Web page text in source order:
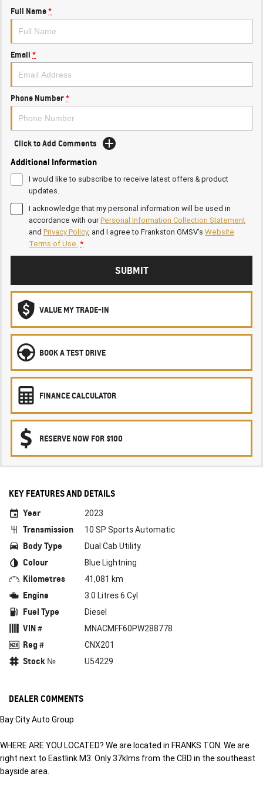
Full Name*
Email *
Phone Number*
Click to Add Comments
Additional Information
I would like to subscribe to receive latest offers & product
updates.
I acknowledge that my personal information will be used in
accordance with ourPersonal Information Collection Statement
and Privacy Policy, and I agree to Frankston GMSV's Website
Terms of Use.*
SUBMIT
VALUE MY TRADE-IN
BOOK A TEST DRIVE
FINANCE CALCULATOR
RESERVE NOW FOR $100
KEY FEATURES AND DETAILS
Year
2023
Transmission 10 SP Sports Automatic
Body Type Dual Cab Utility
Colour Blue Lightning
Kilometres 41,081 km
Engine 3.0 Litres 6 Cyl
Fuel Type Diesel
VIN # MNACMFF60PW288778
Reg # CNX201
Stock № U54229
DEALER COMMENTS
Bay City Auto Group
WHERE ARE YOU LOCATED? We are located in FRANKS TON. We are
right next to Eastlink M3. Only 37klms from the CBD in the southeast
bayside area.